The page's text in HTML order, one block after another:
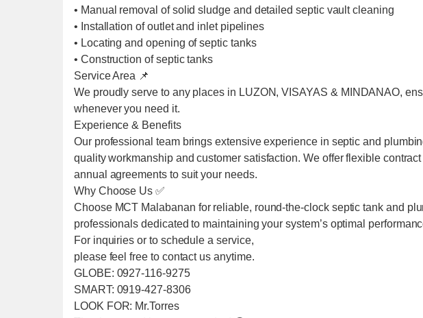
• Manual removal of solid sludge and detailed septic vault cleaning
• Installation of outlet and inlet pipelines
• Locating and opening of septic tanks
• Construction of septic tanks
Service Area 📌
We proudly serve to any places in LUZON, VISAYAS & MINDANAO,
whenever you need it.
Experience & Benefits
Our professional team brings extensive experience in septic and
quality workmanship and customer satisfaction. We offer flexible
annual agreements to suit your needs.
Why Choose Us ✅
Choose MCT Malabanan for reliable, round-the-clock septic tank and
professionals dedicated to maintaining your system’s optimal
For inquiries or to schedule a service,
please feel free to contact us anytime.
GLOBE: 0927-116-9275
SMART: 0919-427-8306
LOOK FOR: Mr.Torres